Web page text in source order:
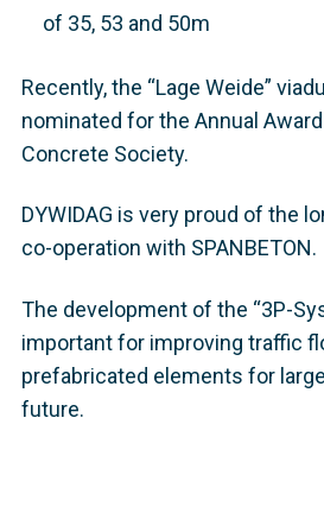
of 35, 53 and 50m
Recently, the “Lage Weide”
nominated for the Annual
Concrete Society.
DYWIDAG is very proud of the
co-operation with SPANBETON.
The development of the “3P-
important for improving traffic
prefabricated elements for
future.